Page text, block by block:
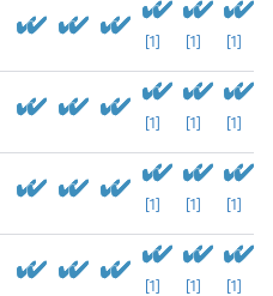
[1] [1] [1]
[1] [1] [1]
[1] [1] [1]
[1] [1] [1]